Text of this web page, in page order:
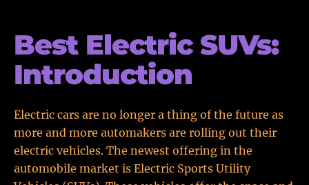
Best Electric SUVs:
Introduction
Electric cars are no longer a thing of the future as
more and more automakers are rolling out their
electric vehicles. The newest offering in the
automobile market is Electric Sports Utility